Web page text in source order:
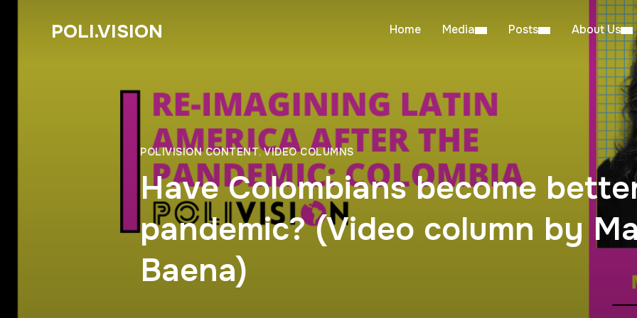
POLI.VISION Home Media Posts About Us
POLIVISION CONTENT,VIDEO COLUMNS
Have Colombians become
pandemic? (Video column by
Baena)